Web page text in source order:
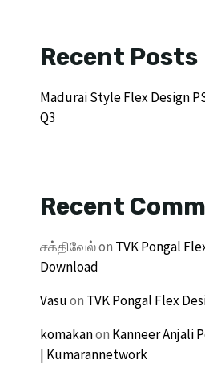
Recent Posts
Madurai Style Flex Design
Q3
Recent
சக்திவேல்on TVK Pongal
Download
Vasuon TVK Pongal Flex
komakanon Kanneer Anjali
| Kumarannetwork